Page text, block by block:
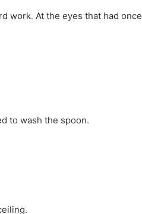
work. At the eyes that had once
to wash the spoon.